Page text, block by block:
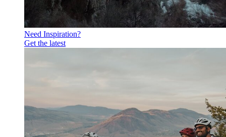
Need Inspiration?
Get the latest